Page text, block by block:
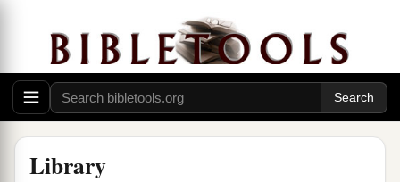
Library